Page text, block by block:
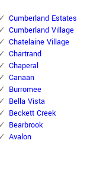
Cumberland Estates
Cumberland Village
Chatelaine Village
Chartrand
Chaperal
Canaan
Burromee
Bella Vista
Beckett Creek
Bearbrook
Avalon